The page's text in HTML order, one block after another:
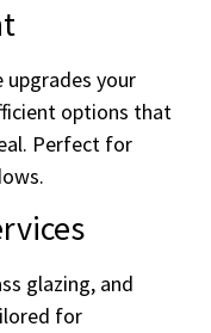
upgrades your
options that
Perfect for
glazing, and
for